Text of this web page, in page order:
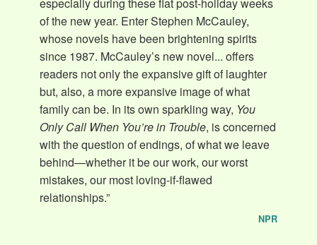
especially during these flat post-holiday weeks
of the new year. Enter Stephen McCauley,
whose novels have been brightening spirits
since 1987. McCauley’s new novel... offers
readers not only the expansive gift of laughter
but, also, a more expansive image of what
family can be. In its own sparkling way, You
Only Call When You’re in Trouble, is concerned
with the question of endings, of what we leave
behind—whether it be our work, our worst
mistakes, our most loving-if-flawed
relationships.”
NPR